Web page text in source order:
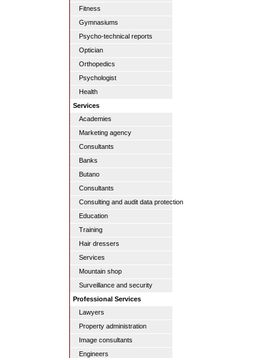
Fitness
Gymnasiums
Psycho-technical reports
Optician
Orthopedics
Psychologist
Health
Services
Academies
Marketing agency
Consultants
Banks
Butano
Consultants
Consulting and audit data protection
Education
Training
Hair dressers
Services
Mountain shop
Surveillance and security
Professional Services
Lawyers
Property administration
Image consultants
Engineers